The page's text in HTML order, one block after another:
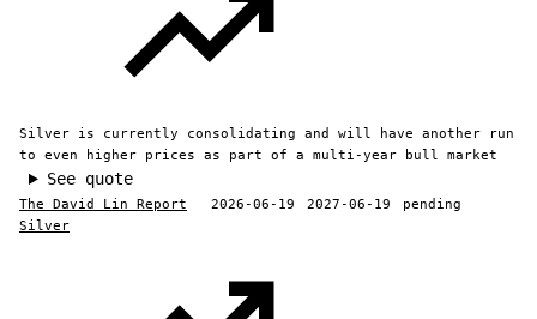
Silver is currently consolidating and will have another run
to even higher prices as part of a multi-year bull market
See quote
The David Lin Report 2026-06-19 2027-06-19
pending
Silver